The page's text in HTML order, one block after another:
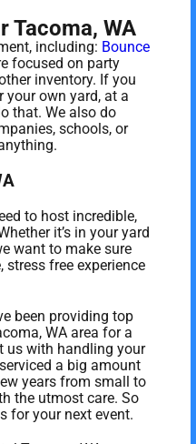
Tacoma, WA
including: Bounce
focused on party
inventory. If you
own yard, at a
that. We also do
schools, or
to host incredible,
it’s in your yard
want to make sure
stress free experience
been providing top
WA area for a
us with handling your
serviced a big amount
years from small to
the utmost care. So
for your next event.